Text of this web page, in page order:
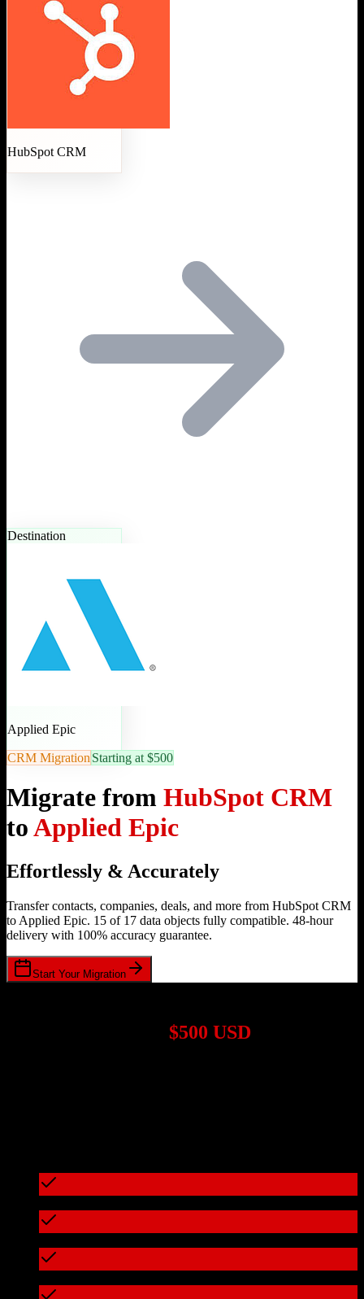
HubSpot CRM
Destination
Applied Epic
CRM Migration Starting at $500
Migrate from HubSpot CRM
toApplied Epic
Effortlessly & Accurately
Transfer contacts, companies, deals, and more from HubSpot CRM
to Applied Epic. 15 of 17 data objects fully compatible. 48-hour
delivery with 100% accuracy guarantee.
Start Your Migration
$500 USD